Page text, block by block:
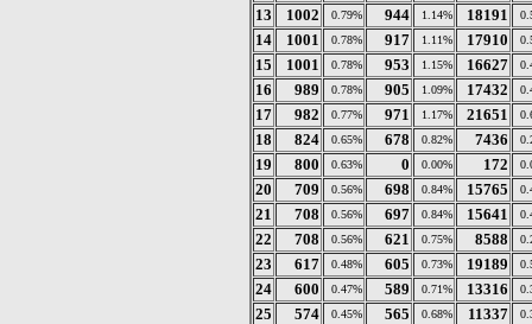
13 1002 0.79% 944 1.14% 18191
14 1001 0.78% 917 1.11% 17910
15 1001 0.78% 953 1.15% 16627
16 989 0.78% 905 1.09% 17432
17 982 0.77% 971 1.17% 21651
18 824 0.65% 678 0.82% 7436
19 800 0.63% 0 0.00% 172
20 709 0.56% 698 0.84% 15765
21 708 0.56% 697 0.84% 15641
22 708 0.56% 621 0.75% 8588
23 617 0.48% 605 0.73% 19189
24 600 0.47% 589 0.71% 13316
25 574 0.45% 565 0.68% 11337